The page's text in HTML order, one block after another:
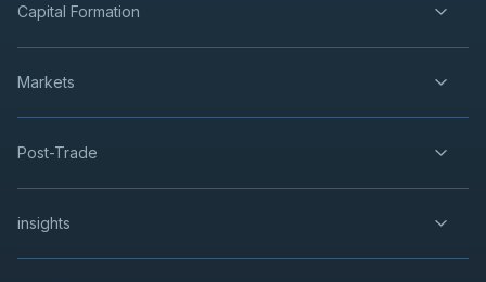
Capital Formation
Markets
Post-Trade
insights